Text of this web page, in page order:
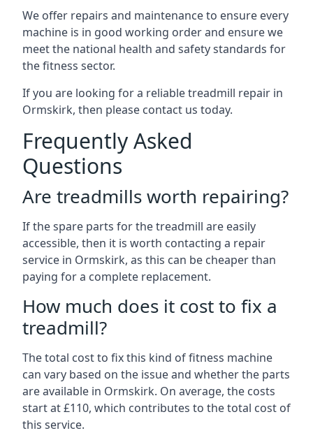
We offer repairs and maintenance to ensure every
machine is in good working order and ensure we
meet the national health and safety standards for
the fitness sector.
If you are looking for a reliable treadmill repair in
Ormskirk, then please contact us today.
Frequently Asked
Questions
Are treadmills worth repairing?
If the spare parts for the treadmill are easily
accessible, then it is worth contacting a repair
service in Ormskirk, as this can be cheaper than
paying for a complete replacement.
How much does it cost to fix a
treadmill?
The total cost to fix this kind of fitness machine
can vary based on the issue and whether the parts
are available in Ormskirk. On average, the costs
start at £110, which contributes to the total cost of
this service.